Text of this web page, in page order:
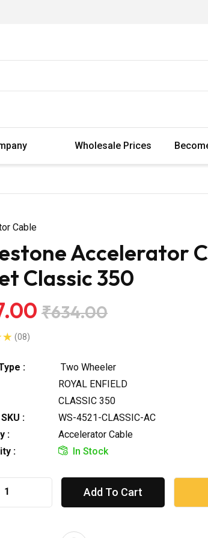
Wholesale Prices
Cable
Accelerator
Classic 350
₹634.00
(08)
:
Two Wheeler
ROYAL ENFIELD
CLASSIC 350
:
WS-4521-CLASSIC-AC
:
Accelerator Cable
:
In Stock
Add To Cart